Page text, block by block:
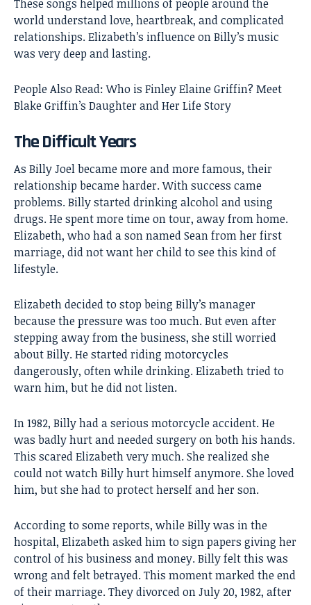
These songs helped millions of people around the
world understand love, heartbreak, and complicated
relationships. Elizabeth’s influence on Billy’s music
was very deep and lasting.
People Also Read:Who is Finley Elaine Griffin? Meet
Blake Griffin’s Daughter and Her Life Story
The Difficult Years
As Billy Joel became more and more famous, their
relationship became harder. With success came
problems. Billy started drinking alcohol and using
drugs. He spent more time on tour, away from home.
Elizabeth, who had a son named Sean from her first
marriage, did not want her child to see this kind of
lifestyle.
Elizabeth decided to stop being Billy’s manager
because the pressure was too much. But even after
stepping away from the business, she still worried
about Billy. He started riding motorcycles
dangerously, often while drinking. Elizabeth tried to
warn him, but he did not listen.
In 1982, Billy had a serious motorcycle accident. He
was badly hurt and needed surgery on both his hands.
This scared Elizabeth very much. She realized she
could not watch Billy hurt himself anymore. She loved
him, but she had to protect herself and her son.
According to some reports, while Billy was in the
hospital, Elizabeth asked him to sign papers giving her
control of his business and money. Billy felt this was
wrong and felt betrayed. This moment marked the end
of their marriage. They divorced on July 20, 1982, after